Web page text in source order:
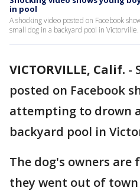
in pool
A shocking video posted on Facebook
small dog in a backyard pool in Victorville.
VICTORVILLE, Calif. -
posted on Facebook
attempting to drown
backyard pool in
The dog's owners are
they went out of